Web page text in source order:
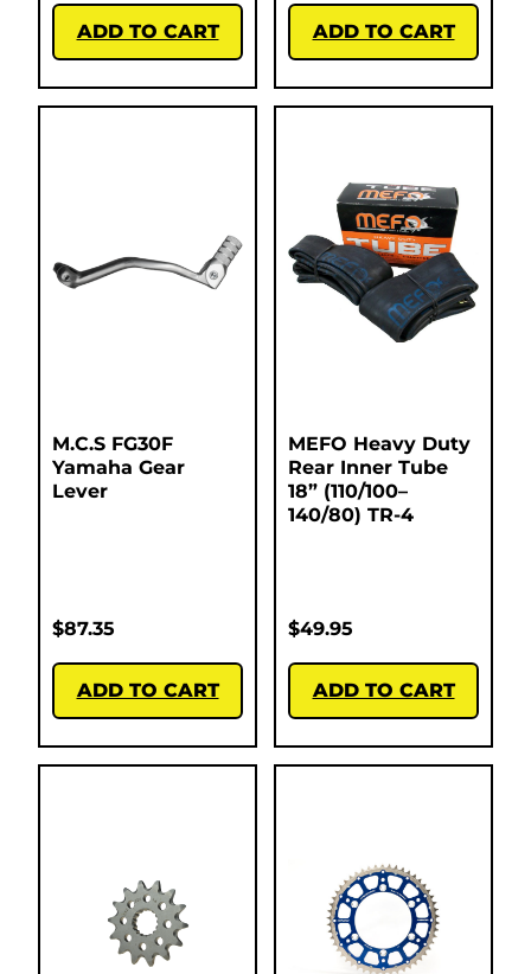
ADD TO CART ADD TO CART
M.C.S FG30F
Yamaha Gear
Lever
$87.35
ADD TO CART
MEFO Heavy Duty
Rear Inner Tube
18” (110/100–
140/80) TR-4
$49.95
ADD TO CART